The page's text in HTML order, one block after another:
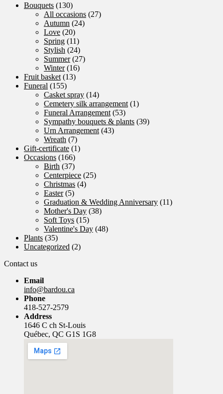
Bouquets (130)
All occasions (27)
Autumn (24)
Love (20)
Spring (11)
Stylish (24)
Summer (27)
Winter (16)
Fruit basket (13)
Funeral (155)
Casket spray (14)
Cemetery silk arrangement (1)
Funeral Arrangement (53)
Sympathy bouquets & plants (39)
Urn Arrangement (43)
Wreath (7)
Gift-certificate (1)
Occasions (166)
Birth (37)
Centerpiece (25)
Christmas (4)
Easter (5)
Graduation & Wedding Anniversary (11)
Mother's Day (38)
Soft Toys (15)
Valentine's Day (48)
Plants (35)
Uncategorized (2)
Contact us
Email
info@bardou.ca
Phone
418-527-2579
Address
1646 C ch St-Louis
Québec, QC G1S 1G8